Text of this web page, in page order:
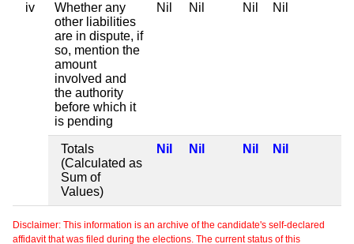
iv
Whether any
other liabilities
are in dispute, if
so, mention the
amount
involved and
the authority
before which it
is pending
Nil Nil Nil Nil
Totals
(Calculated as
Sum of
Values)
Nil Nil Nil Nil
Disclaimer: This information is an archive of the candidate's self-declared
affidavit that was filed during the elections. The current status of this